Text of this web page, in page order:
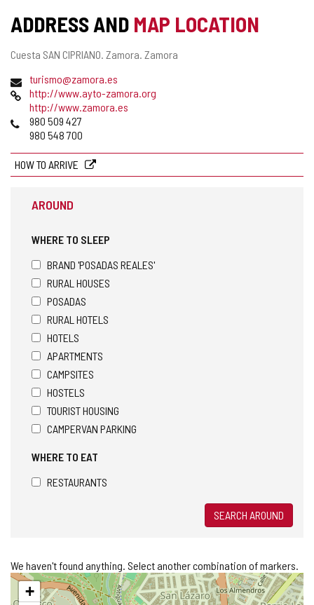
ACTIVITY
ADDRESS AND MAP LOCATION
Postal
Cuesta SAN CIPRIANO. Zamora. Zamora
Emailturismo@zamora.es
Webhttp://www.ayto-zamora.org
http://www.zamora.es
Phones980 509 427
980 548 700
HOW TO ARRIVE
AROUND
WHERE TO SLEEP
BRAND 'POSADAS REALES'
RURAL HOUSES
POSADAS
RURAL HOTELS
HOTELS
APARTMENTS
CAMPSITES
HOSTELS
TOURIST HOUSING
CAMPERVAN PARKING
WHERE TO EAT
RESTAURANTS
SEARCH AROUND
We haven't found anything. Select another combination of markers.
Skip
map+